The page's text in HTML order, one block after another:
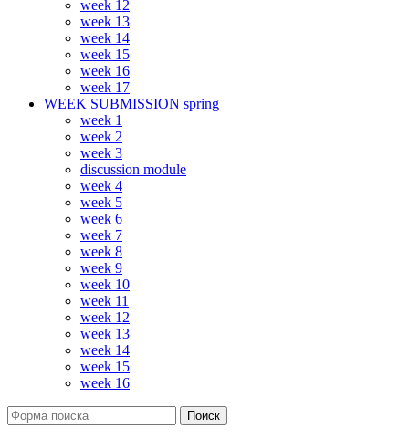
week 12
week 13
week 14
week 15
week 16
week 17
WEEK SUBMISSION spring
week 1
week 2
week 3
discussion module
week 4
week 5
week 6
week 7
week 8
week 9
week 10
week 11
week 12
week 13
week 14
week 15
week 16
Поиск